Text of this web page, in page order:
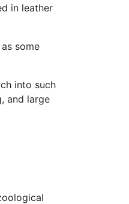
in leather
some
into such
and large